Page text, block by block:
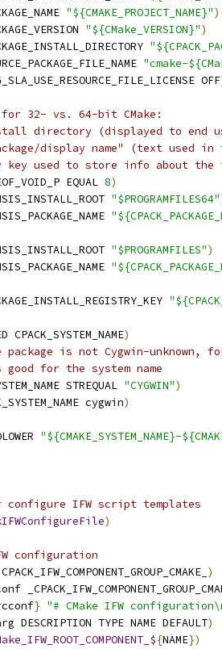
"${CMAKE_PROJECT_NAME}")
"${CMake_VERSION}")
"cmake-
OFF
32- vs. 64-bit CMake:
directory (displayed to end
display name" (text used
key used to store info about
EQUAL 8)
"$PROGRAMFILES64"
"$PROGRAMFILES")
CPACK_SYSTEM_NAME)
package is not Cygwin-unknown,
for the system name
STREQUAL "CYGWIN")
cygwin)
"${CMAKE_SYSTEM_NAME}-
configure IFW script templates
)
configuration
)
} "# CMake IFW
DESCRIPTION TYPE NAME DEFAULT)
{NAME})